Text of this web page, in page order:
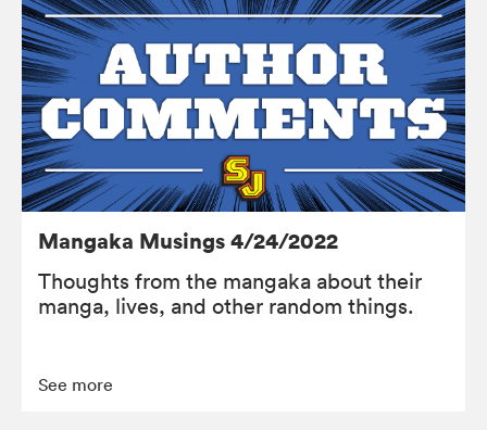
Mangaka Musings 4/24/2022
Thoughts from the mangaka about their
manga, lives, and other random things.
See more